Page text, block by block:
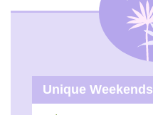
Unique Weekends